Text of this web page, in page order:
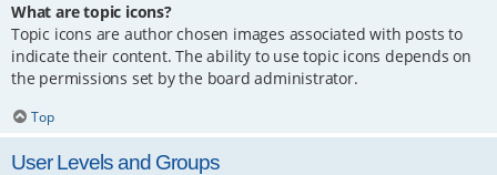
What are topic icons?
Topic icons are author chosen images associated with posts to
indicate their content. The ability to use topic icons depends on
the permissions set by the board administrator.
Top
User Levels and Groups